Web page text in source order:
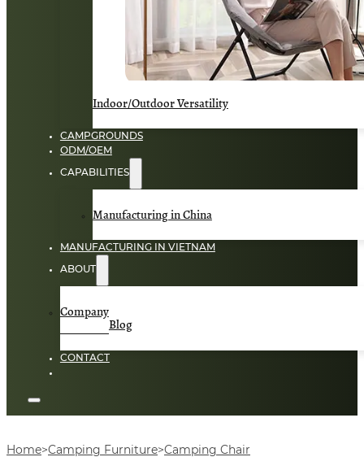
Indoor/Outdoor Versatility
CAMPGROUNDS
ODM/OEM
CAPABILITIES
Manufacturing in China
MANUFACTURING IN VIETNAM
ABOUT
Company
Blog
CONTACT
Home Camping Furniture Camping Chair